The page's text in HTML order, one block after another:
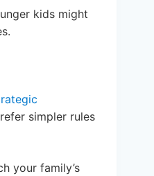
kids might
simpler rules
your family’s